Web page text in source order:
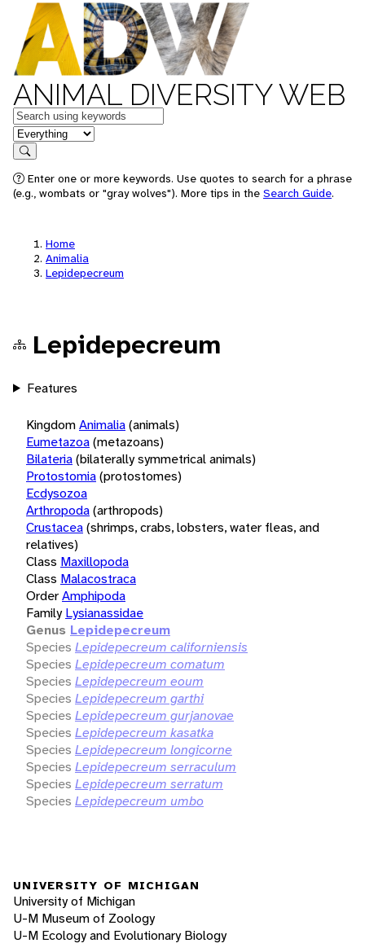
ANIMAL DIVERSITY WEB
Keywords
in feature
Search
Enter one or more keywords. Use quotes to search for a phrase
(e.g., wombats or "gray wolves"). More tips in the Search Guide.
Home
Animalia
Lepidepecreum
Lepidepecreum
Features
KingdomAnimalia(animals)
Eumetazoa(metazoans)
Bilateria(bilaterally symmetrical animals)
Protostomia(protostomes)
Ecdysozoa
Arthropoda(arthropods)
Crustacea(shrimps, crabs, lobsters, water fleas, and
relatives)
Class Maxillopoda
Class Malacostraca
OrderAmphipoda
Family Lysianassidae
Genus Lepidepecreum
Species Lepidepecreum californiensis
Species Lepidepecreum comatum
Species Lepidepecreum eoum
Species Lepidepecreum garthi
Species Lepidepecreum gurjanovae
Species Lepidepecreum kasatka
Species Lepidepecreum longicorne
Species Lepidepecreum serraculum
Species Lepidepecreum serratum
Species Lepidepecreum umbo
UNIVERSITY OF MICHIGAN
University of Michigan
U-M Museum of Zoology
U-M Ecology and Evolutionary Biology